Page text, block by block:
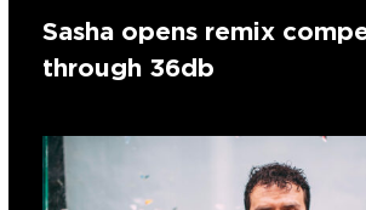
Sasha opens remix
through 36db